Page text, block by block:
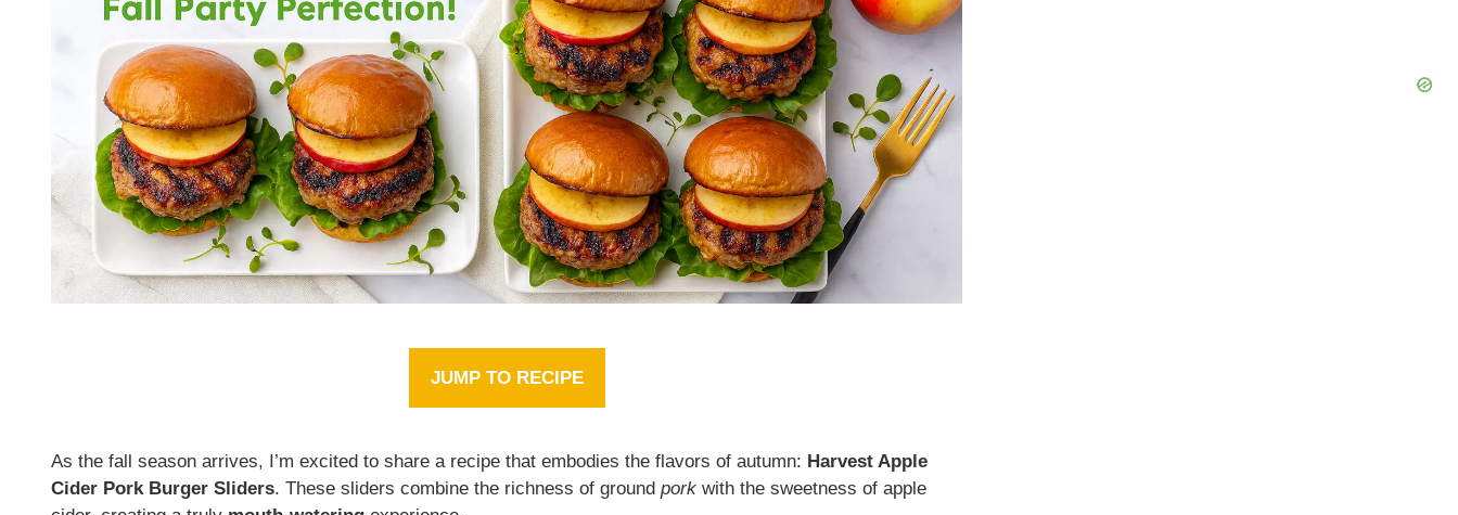
JUMP TO RECIPE
As the fall season arrives, I’m excited to share a recipe that embodies the flavors of autumn: Harvest Apple
Cider Pork Burger Sliders. These sliders combine the richness of ground pork with the sweetness of apple